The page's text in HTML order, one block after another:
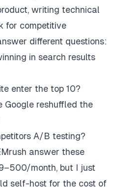
writing technical
for competitive
different questions:
in search results
enter the top 10?
Google reshuffled the
A/B testing?
answer these
month, but I just
self-host for the cost of